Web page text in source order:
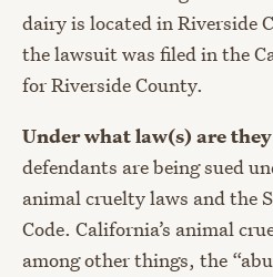
dairy is located in Riverside
the lawsuit was filed in the
for Riverside County.
Under what law(s) are
defendants are being sued
animal cruelty laws and the
Code. California’s animal
among other things, the